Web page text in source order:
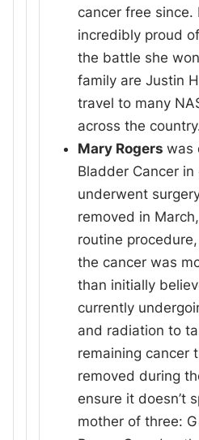
cancer free since.
incredibly proud
the battle she
family are Justin
travel to many
across the
Mary Rogerswas
Bladder Cancer
underwent
removed in
routine
the cancer was
than initially
currently
and radiation to
remaining cancer
removed during
ensure it doesn’t
mother of three: